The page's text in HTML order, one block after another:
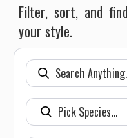
Filter, sort, and
your style.